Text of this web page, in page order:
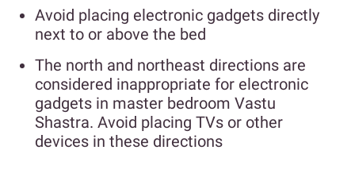
Avoid placing electronic gadgets directly
next to or above the bed
The north and northeast directions are
considered inappropriate for electronic
gadgets in master bedroom Vastu
Shastra. Avoid placing TVs or other
devices in these directions